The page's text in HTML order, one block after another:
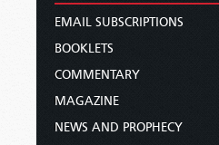
EMAIL SUBSCRIPTIONS
BOOKLETS
COMMENTARY
MAGAZINE
NEWS AND PROPHECY